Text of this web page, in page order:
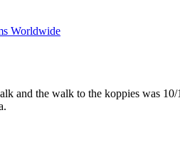
Worldwide
and the walk to the koppies was